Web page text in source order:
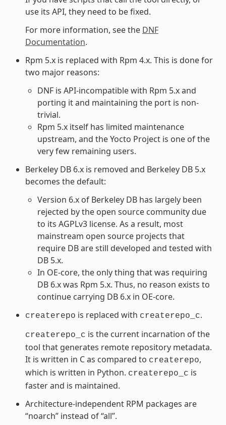
use its API, they need to be fixed.
For more information, see the DNF
Documentation.
Rpm 5.x is replaced with Rpm 4.x. This is done for
two major reasons:
DNF is API-incompatible with Rpm 5.x and
porting it and maintaining the port is non-
trivial.
Rpm 5.x itself has limited maintenance
upstream, and the Yocto Project is one of the
very few remaining users.
Berkeley DB 6.x is removed and Berkeley DB 5.x
becomes the default:
Version 6.x of Berkeley DB has largely been
rejected by the open source community due
to its AGPLv3 license. As a result, most
mainstream open source projects that
require DB are still developed and tested with
DB 5.x.
In OE-core, the only thing that was requiring
DB 6.x was Rpm 5.x. Thus, no reason exists to
continue carrying DB 6.x in OE-core.
createrepo is replaced with createrepo_c.
createrepo_c is the current incarnation of the
tool that generates remote repository metadata.
It is written in C as compared to createrepo,
which is written in Python. createrepo_c is
faster and is maintained.
Architecture-independent RPM packages are
“noarch” instead of “all”.